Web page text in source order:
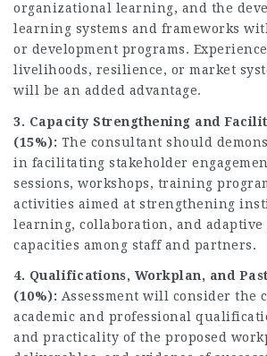
organizational learning, and the
learning systems and frameworks
or development programs.
livelihoods, resilience, or market
will be an added advantage.
3. Capacity Strengthening and
(15%): The consultant should
in facilitating stakeholder
sessions, workshops, training
activities aimed at strengthening
learning, collaboration, and adaptive
capacities among staff and partners.
4. Qualifications, Workplan, and
(10%): Assessment will consider the
academic and professional
and practicality of the proposed